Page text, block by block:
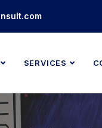
SERVICES